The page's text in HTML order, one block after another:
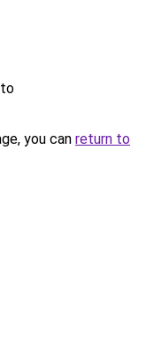
you can return to